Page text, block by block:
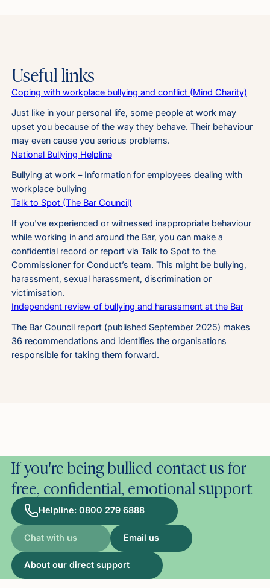
Useful links
Coping with workplace bullying and conflict (Mind Charity)
Just like in your personal life, some people at work may
upset you because of the way they behave. Their behaviour
may even cause you serious problems.
National Bullying Helpline
Bullying at work – Information for employees dealing with
workplace bullying
Talk to Spot (The Bar Council)
If you've experienced or witnessed inappropriate behaviour
while working in and around the Bar, you can make a
confidential record or report via Talk to Spot to the
Commissioner for Conduct’s team. This might be bullying,
harassment, sexual harassment, discrimination or
victimisation.
Independent review of bullying and harassment at the Bar
The Bar Council report (published September 2025) makes
36 recommendations and identifies the organisations
responsible for taking them forward.
If you're being bullied contact us for
free, confidential, emotional support
Helpline: 0800 279 6888
Chat with us Email us
About our direct support